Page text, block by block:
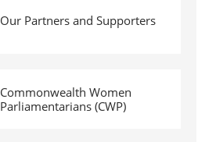
Our Partners and Supporters
Commonwealth Women
Parliamentarians (CWP)